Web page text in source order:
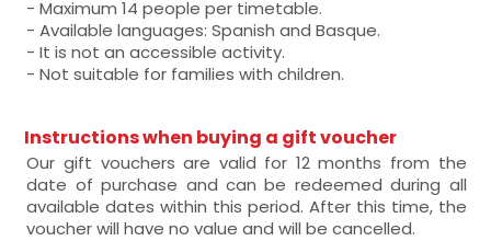
- Maximum 14 people per timetable.
- Available languages: Spanish and Basque.
- It is not an accessible activity.
- Not suitable for families with children.
Instructions when buying a gift voucher
Our gift vouchers are valid for 12 months from the
date of purchase and can be redeemed during all
available dates within this period. After this time, the
voucher will have no value and will be cancelled.